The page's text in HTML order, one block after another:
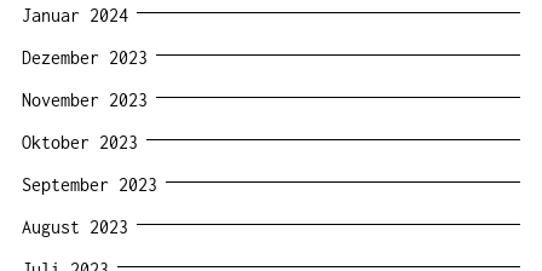
Januar 2024
Dezember 2023
November 2023
Oktober 2023
September 2023
August 2023